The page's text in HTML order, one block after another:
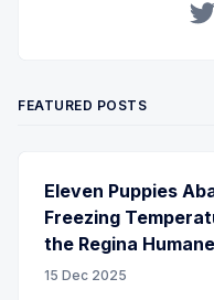
FEATURED POSTS
Eleven Puppies
Freezing
the Regina
15 Dec 2025